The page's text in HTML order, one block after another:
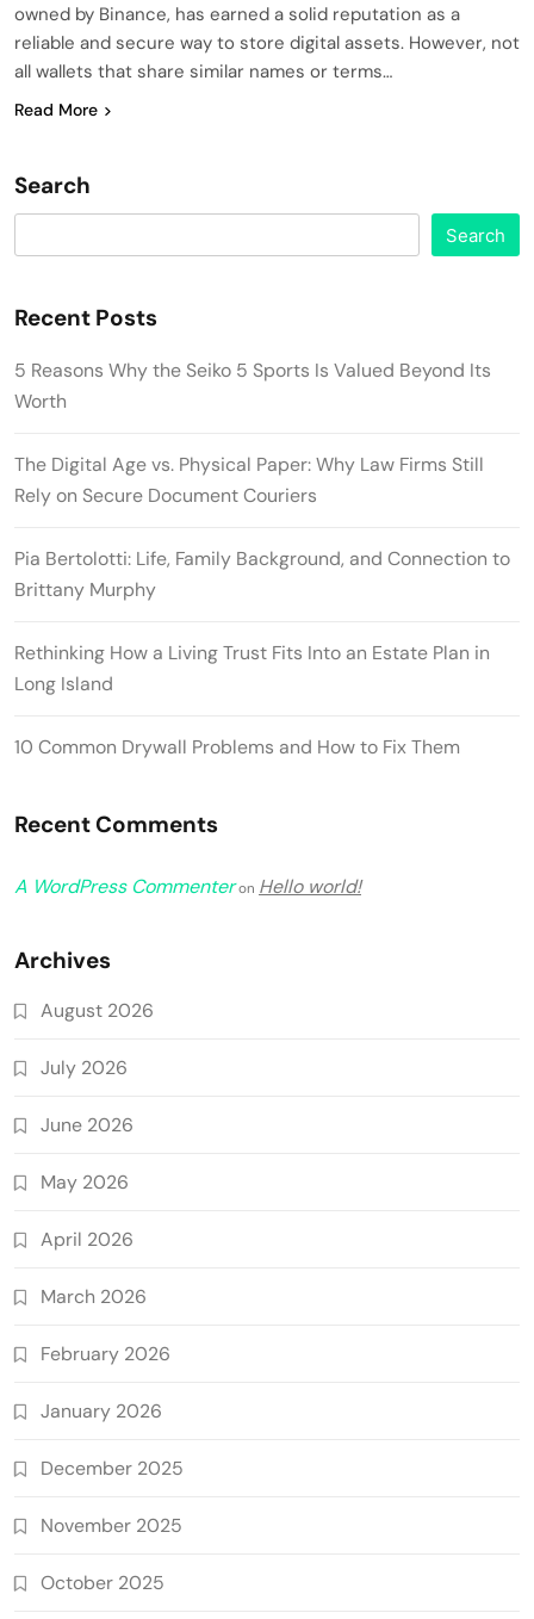
owned by Binance, has earned a solid reputation as a
reliable and secure way to store digital assets. However, not
all wallets that share similar names or terms…
Read More
Search
Search
Recent Posts
5 Reasons Why the Seiko 5 Sports Is Valued Beyond Its
Worth
The Digital Age vs. Physical Paper: Why Law Firms Still
Rely on Secure Document Couriers
Pia Bertolotti: Life, Family Background, and Connection to
Brittany Murphy
Rethinking How a Living Trust Fits Into an Estate Plan in
Long Island
10 Common Drywall Problems and How to Fix Them
Recent Comments
A WordPress Commenteron Hello world!
Archives
August 2026
July 2026
June 2026
May 2026
April 2026
March 2026
February 2026
January 2026
December 2025
November 2025
October 2025